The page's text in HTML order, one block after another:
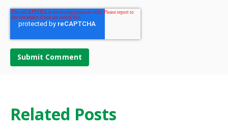
Related Posts